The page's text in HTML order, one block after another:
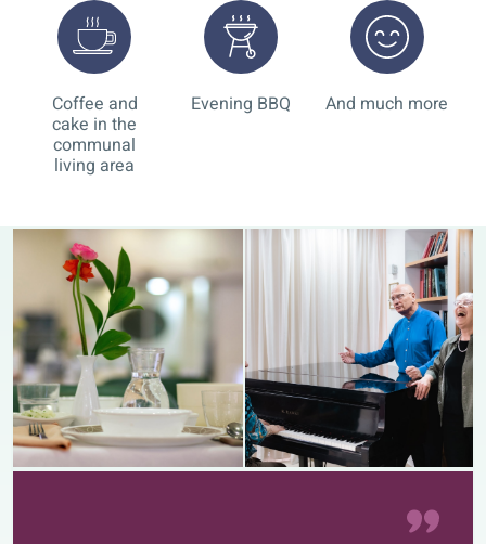
Coffee and
cake in the
communal
living area
Evening BBQ And much more